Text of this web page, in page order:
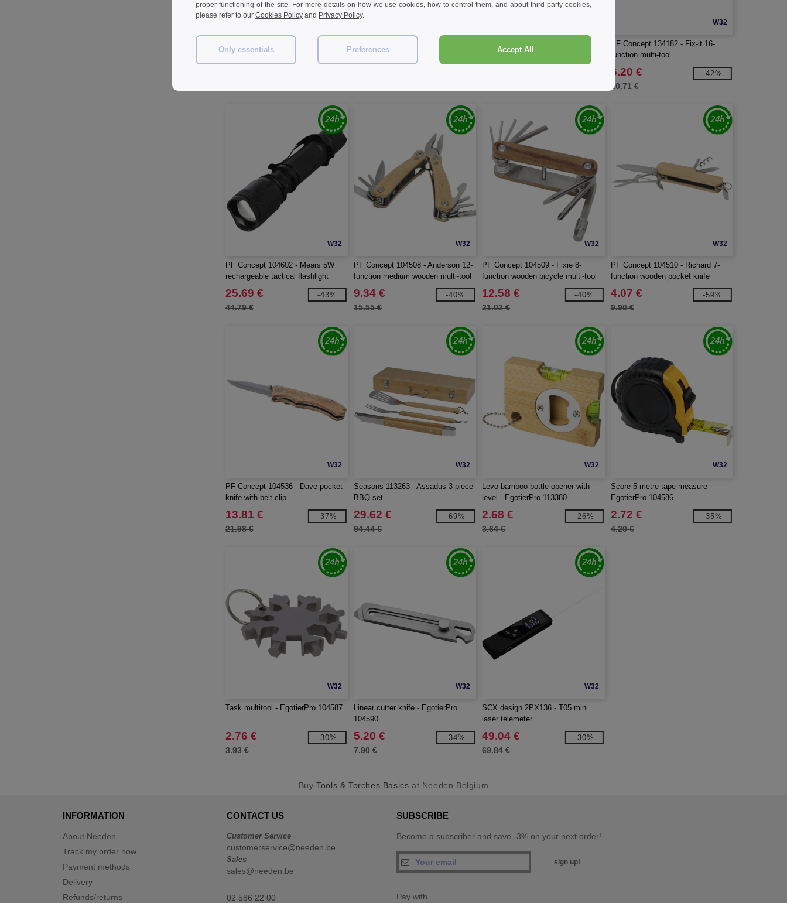
screwdriver and repair set in
aluminium case
magnetic torch light
piece tyre-shaped tool set
W32
PF Concept 134182 - Fix-it 16-
function multi-tool
6.20 €
10.71 €
-42%
W32
PF Concept 104602 - Mears 5W
rechargeable tactical flashlight
25.69 €
44.79 €
-43%
W32
PF Concept 104508 - Anderson 12-
function medium wooden multi-tool
9.34 €
15.55 €
-40%
W32
PF Concept 104509 - Fixie 8-
function wooden bicycle multi-tool
12.58 €
21.02 €
-40%
W32
PF Concept 104510 - Richard 7-
function wooden pocket knife
4.07 €
9.90 €
-59%
W32
PF Concept 104536 - Dave pocket
knife with belt clip
13.81 €
21.98 €
-37%
W32
Seasons 113263 - Assadus 3-piece
BBQ set
29.62 €
94.44 €
-69%
W32
Levo bamboo bottle opener with
level - EgotierPro 113380
2.68 €
3.64 €
-26%
W32
Score 5 metre tape measure -
EgotierPro 104586
2.72 €
4.20 €
-35%
W32
Task multitool - EgotierPro 104587
2.76 €
3.93 €
-30%
W32
Linear cutter knife - EgotierPro
104590
5.20 €
7.90 €
-34%
W32
SCX.design 2PX136 - T05 mini
laser telemeter
49.04 €
69.84 €
-30%
BuyTools & Torches Basics at Needen Belgium
INFORMATION
About Needen
Track my order now
Payment methods
Delivery
Refunds/returns
CONTACT US
Customer Service
customerservice@needen.be
Sales
sales@needen.be
02 586 22 00
SUBSCRIBE
Become a subscriber and save -3% on your next order!
sign up!
Pay with
proper functioning of the site. For more details on how we use cookies, how to control them, and about third-party cookies,
please refer to our Cookies Policy and Privacy Policy.
Only essentials Preferences Accept All